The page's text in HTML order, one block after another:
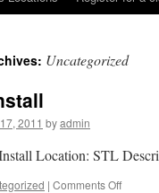
Uncategorized
2011 byadmin
Location: STL
| Comments Offon